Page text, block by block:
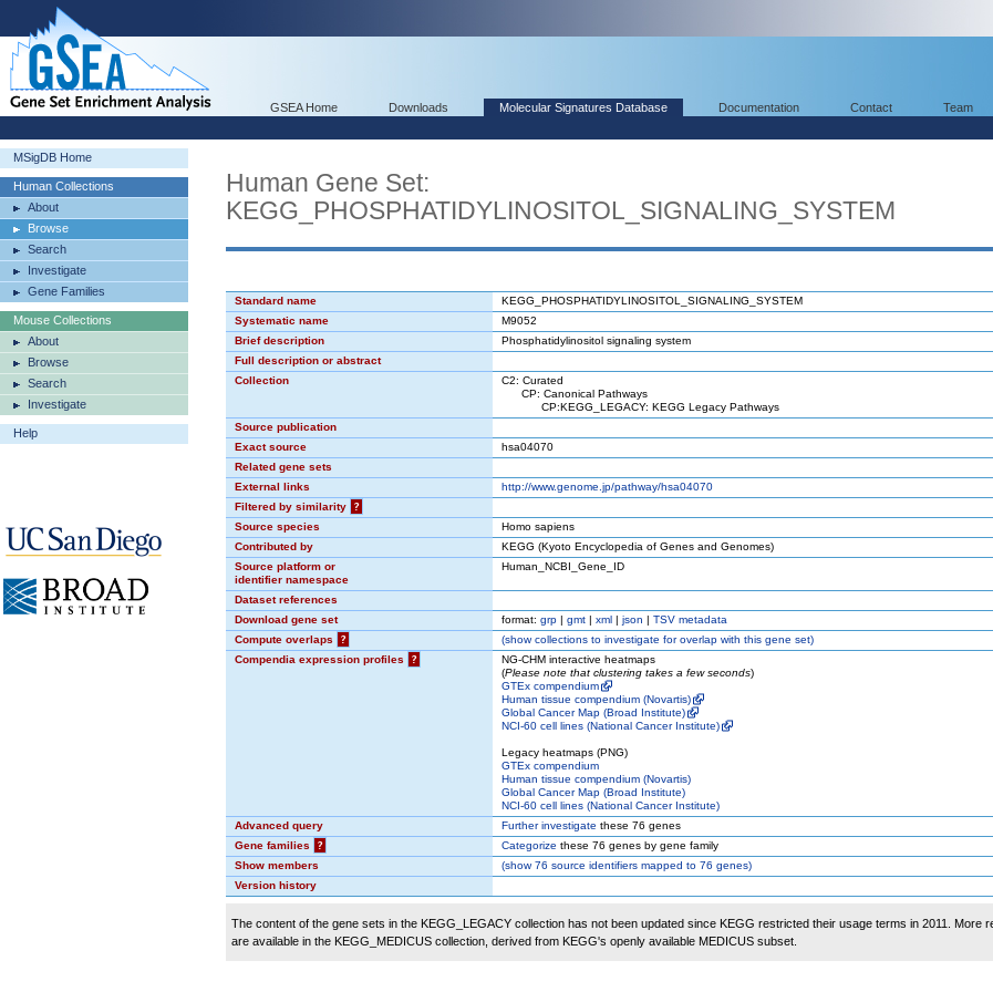
GSEA Home Downloads Molecular Signatures Database Documentation Contact Team
MSigDB Home
Human Collections
About
Browse
Search
Investigate
Gene Families
Mouse Collections
About
Browse
Search
Investigate
Help
Human Gene Set:
KEGG_PHOSPHATIDYLINOSITOL_SIGNALING_SYSTEM
Standard name
KEGG_PHOSPHATIDYLINOSITOL_SIGNALING_SYSTEM
Systematic name
M9052
Brief description
Phosphatidylinositol signaling system
Full description or abstract
Collection
C2: Curated
CP: Canonical Pathways
CP:KEGG_LEGACY: KEGG Legacy Pathways
Source publication
Exact source
hsa04070
Related gene sets
External links
http://www.genome.jp/pathway/hsa04070
Filtered by similarity
?
Source species
Homo sapiens
Contributed by
KEGG (Kyoto Encyclopedia of Genes and Genomes)
Source platform or
identifier namespace
Human_NCBI_Gene_ID
Dataset references
Download gene set
format: grp | gmt | xml | json | TSV metadata
Compute overlaps
? (showcollections to investigate for overlap with this gene set)
Compendia expression profiles
?
NG-CHM interactive heatmaps
(Please note that clustering takes a few seconds)
GTEx compendium
Human tissue compendium (Novartis)
Global Cancer Map (Broad Institute)
NCI-60 cell lines (National Cancer Institute)
Legacy heatmaps (PNG)
GTEx compendium
Human tissue compendium (Novartis)
Global Cancer Map (Broad Institute)
NCI-60 cell lines (National Cancer Institute)
Advanced query
Further investigate these 76 genes
Gene families
? Categorize these 76 genes by gene family
Show members
(show76 source identifiers mapped to 76 genes)
Version history
The content of the gene sets in the KEGG_LEGACY collection has not been updated since KEGG restricted their usage terms in 2011. More
are available in the KEGG_MEDICUS collection, derived from KEGG's openly available MEDICUS subset.